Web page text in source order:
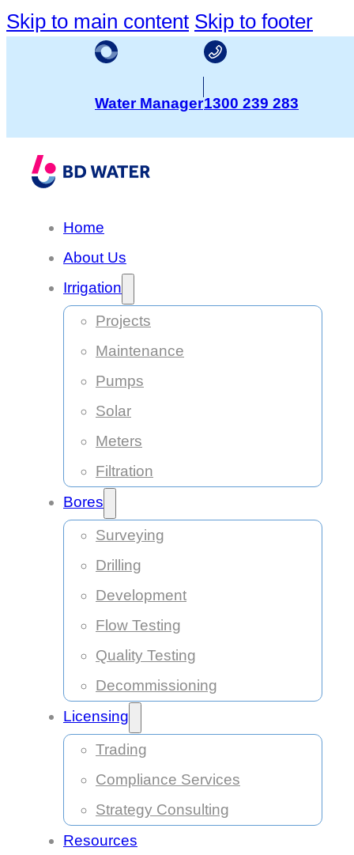
Skip to main content Skip to footer
Water Manager1300 239 283
Home
About Us
Irrigation
Projects
Maintenance
Pumps
Solar
Meters
Filtration
Bores
Surveying
Drilling
Development
Flow Testing
Quality Testing
Decommissioning
Licensing
Trading
Compliance Services
Strategy Consulting
Resources